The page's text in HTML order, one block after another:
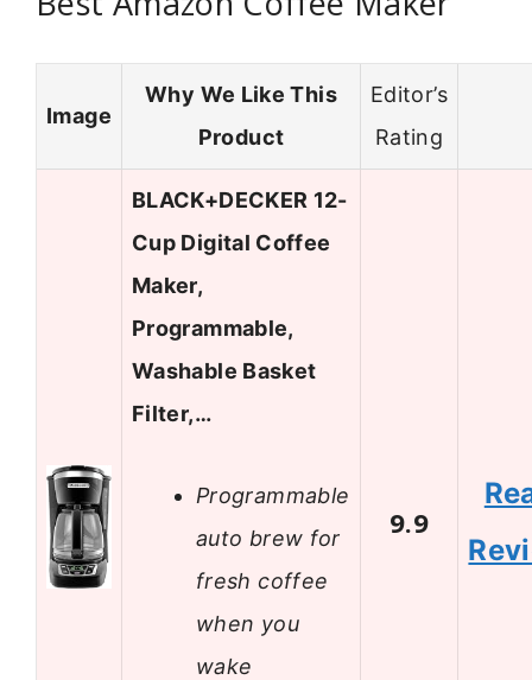
Image
Why We Like This
Product
Editor’s
Rating
BLACK+DECKER 12-
Cup Digital Coffee
Maker,
Programmable,
Washable Basket
Filter,…
Programmable
auto brew for
fresh coffee
when you
wake
9.9